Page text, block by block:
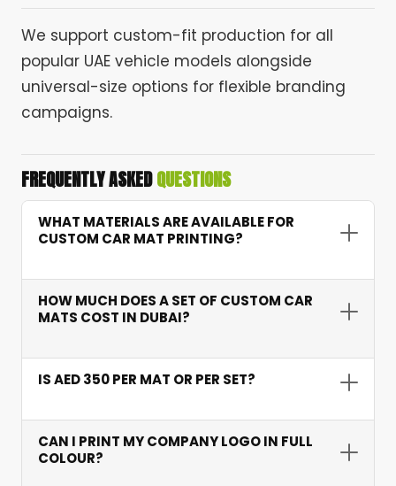
We support custom-fit production for all
popular UAE vehicle models alongside
universal-size options for flexible branding
campaigns.
FREQUENTLY ASKEDQUESTIONS
WHAT MATERIALS ARE AVAILABLE FOR
CUSTOM CAR MAT PRINTING?
We offer rubber, velour/carpet, PVC/vinyl, and
coir materials. Each option suits different
branding, durability, and presentation
HOW MUCH DOES A SET OF CUSTOM CAR
MATS COST IN DUBAI?
per set of 4 mats. Pricing depends on material,
IS AED 350 PER MAT OR PER SET?
AED 350 covers a full set of 4 mats including
front driver, passenger, and rear pair mats.
CAN I PRINT MY COMPANY LOGO IN FULL
COLOUR?